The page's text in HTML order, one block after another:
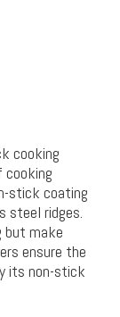
cooking
cooking
stick coating
steel ridges.
but make
ensure the
its non-stick